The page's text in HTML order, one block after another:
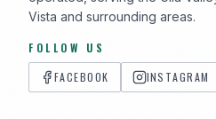
Vista and surrounding areas.
FOLLOW US
FACEBOOK
INSTAGRAM